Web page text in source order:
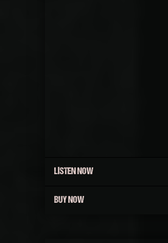
LISTEN NOW
BUY NOW